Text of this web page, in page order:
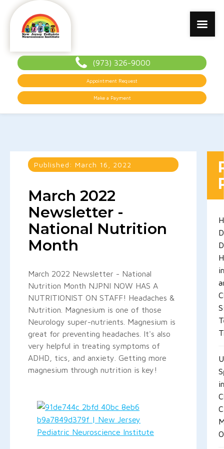
(973) 326-9000
Appointment Request
Make a Payment
Published: March 16, 2022
March 2022
Newsletter -
National Nutrition
Month
March 2022 Newsletter - National
Nutrition Month NJPNI NOW HAS A
NUTRITIONIST ON STAFF! Headaches &
Nutrition. Magnesium is one of those
Neurology super-nutrients. Magnesium is
great for preventing headaches. It's also
very helpful in treating symptoms of
ADHD, tics, and anxiety. Getting more
magnesium through nutrition is key!
in